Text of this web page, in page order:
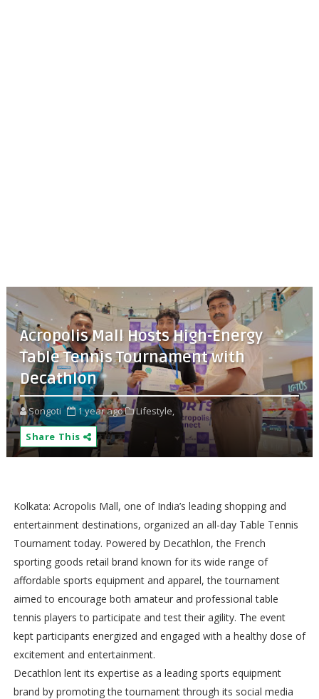
Acropolis Mall Hosts High-Energy
Table Tennis Tournament with
Decathlon
Songoti 1 year ago
Lifestyle,
Share This
Kolkata: Acropolis Mall, one of India’s leading shopping and
entertainment destinations, organized an all-day Table Tennis
Tournament today. Powered by Decathlon, the French
sporting goods retail brand known for its wide range of
affordable sports equipment and apparel, the tournament
aimed to encourage both amateur and professional table
tennis players to participate and test their agility. The event
kept participants energized and engaged with a healthy dose of
excitement and entertainment.
Decathlon lent its expertise as a leading sports equipment
brand by promoting the tournament through its social media